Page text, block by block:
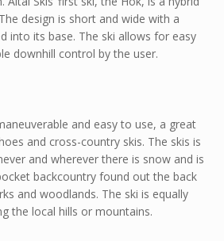
design is short and wide with a
into its base. The ski allows for easy
downhill control by the user.
and easy to use, a great
and cross-country skis. The skis is
and wherever there is snow and is
backcountry found out the back
and woodlands. The ski is equally
the local hills or mountains.